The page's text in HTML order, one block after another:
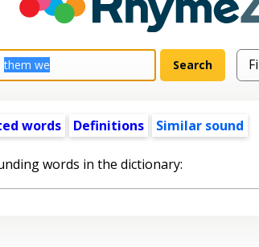
words Definitions Similar sound
words in the dictionary: